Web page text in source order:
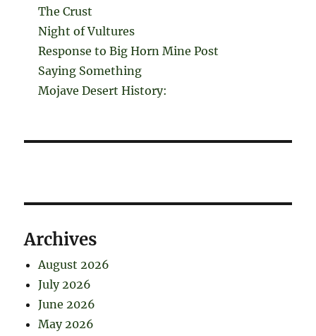
The Crust
Night of Vultures
Response to Big Horn Mine Post
Saying Something
Mojave Desert History:
Archives
August 2026
July 2026
June 2026
May 2026